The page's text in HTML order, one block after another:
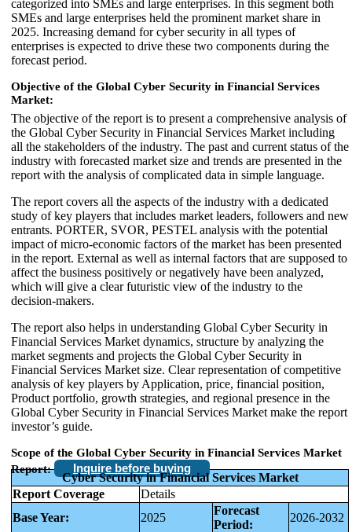
categorized into SMEs and large enterprises. In this segment both
SMEs and large enterprises held the prominent market share in
2025. Increasing demand for cyber security in all types of
enterprises is expected to drive these two components during the
forecast period.
Objective of the Global Cyber Security in Financial Services
Market:
The objective of the report is to present a comprehensive analysis of
the Global Cyber Security in Financial Services Market including
all the stakeholders of the industry. The past and current status of the
industry with forecasted market size and trends are presented in the
report with the analysis of complicated data in simple language.
The report covers all the aspects of the industry with a dedicated
study of key players that includes market leaders, followers and new
entrants. PORTER, SVOR, PESTEL analysis with the potential
impact of micro-economic factors of the market has been presented
in the report. External as well as internal factors that are supposed to
affect the business positively or negatively have been analyzed,
which will give a clear futuristic view of the industry to the
decision-makers.
The report also helps in understanding Global Cyber Security in
Financial Services Market dynamics, structure by analyzing the
market segments and projects the Global Cyber Security in
Financial Services Market size. Clear representation of competitive
analysis of key players by Application, price, financial position,
Product portfolio, growth strategies, and regional presence in the
Global Cyber Security in Financial Services Market make the report
investor’s guide.
Scope of the Global Cyber Security in Financial Services Market
Report:
Inquire before buying
Cyber Security in Financial Services Market
Report Coverage
Details
Base Year:
2025
Forecast
Period:
2026-2032